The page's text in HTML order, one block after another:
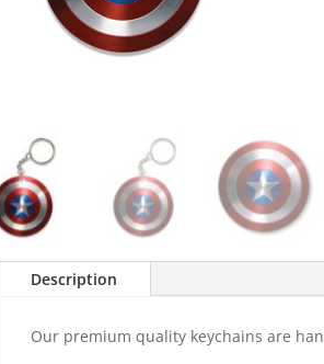
Description
Our premium quality keychains are